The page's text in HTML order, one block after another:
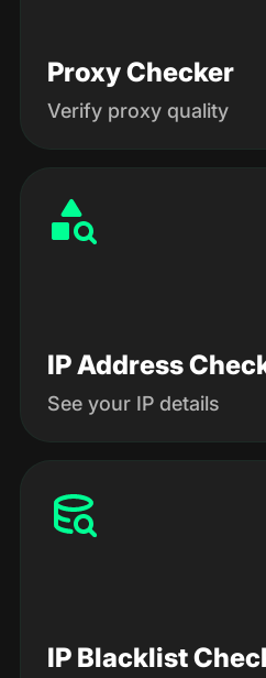
Proxy Checker
Verify proxy quality
IP Address
See your IP details
IP Blacklist